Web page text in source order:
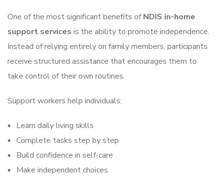
One of the most significant benefits ofNDIS in-home
support services is the ability to promote independence.
Instead of relying entirely on family members, participants
receive structured assistance that encourages them to
take control of their own routines.
Support workers help individuals:
Learn daily living skills
Complete tasks step by step
Build confidence in self-care
Make independent choices